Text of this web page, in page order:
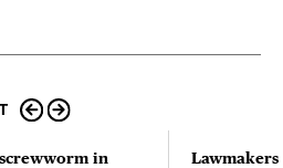
in